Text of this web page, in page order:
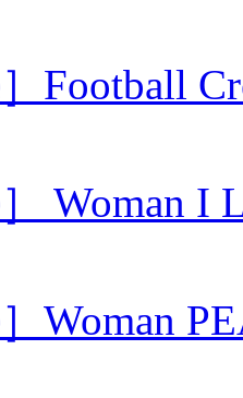
］Football
］ Woman I
］Woman